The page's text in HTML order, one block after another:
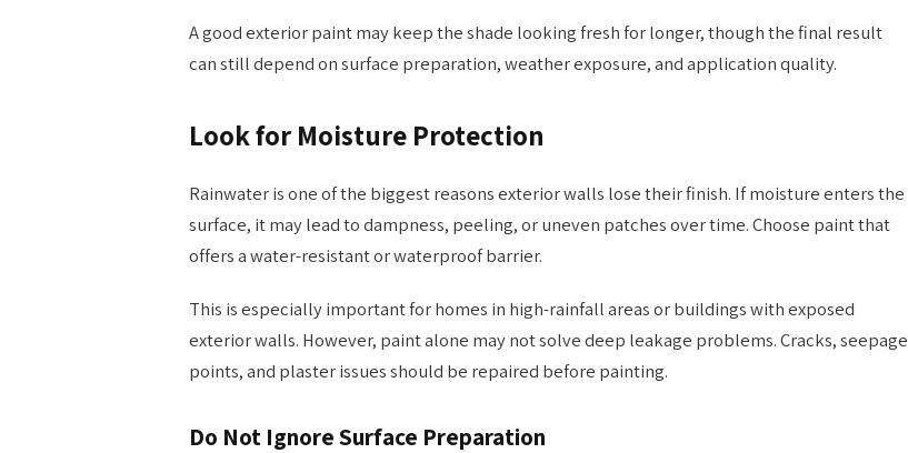
A good exterior paint may keep the shade looking fresh for longer, though the final result
can still depend on surface preparation, weather exposure, and application quality.
Look for Moisture Protection
Rainwater is one of the biggest reasons exterior walls lose their finish. If moisture enters the
surface, it may lead to dampness, peeling, or uneven patches over time. Choose paint that
offers a water-resistant or waterproof barrier.
This is especially important for homes in high-rainfall areas or buildings with exposed
exterior walls. However, paint alone may not solve deep leakage problems. Cracks, seepage
points, and plaster issues should be repaired before painting.
Do Not Ignore Surface Preparation